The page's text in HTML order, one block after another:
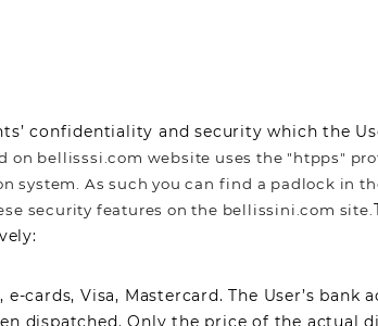
confidentiality and security which the
on bellisssi.com website uses the "htpps"
system. As such you can find a padlock in
security features on the bellissini.com site.
e-cards, Visa, Mastercard. The User’s bank
dispatched. Only the price of the actual